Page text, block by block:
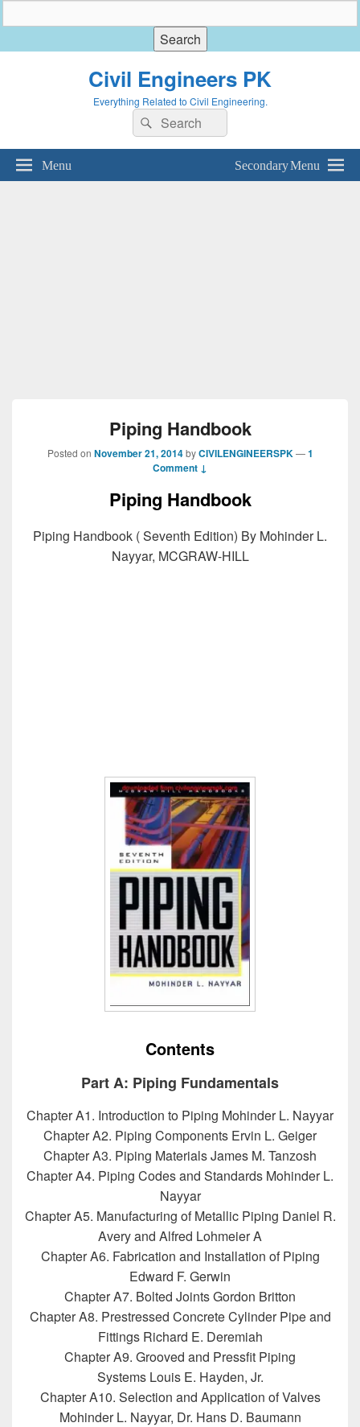
Civil Engineers PK
Everything Related to Civil Engineering.
Search
for:
Search
Menu Secondary Menu
Piping Handbook
Posted on November 21, 2014 byCIVILENGINEERSPK —1
Comment ↓
Piping Handbook
Piping Handbook ( Seventh Edition) By Mohinder L.
Nayyar, MCGRAW-HILL
Contents
Part A: Piping Fundamentals
Chapter A1. Introduction to Piping Mohinder L. Nayyar
Chapter A2. Piping Components Ervin L. Geiger
Chapter A3. Piping Materials James M. Tanzosh
Chapter A4. Piping Codes and Standards Mohinder L.
Nayyar
Chapter A5. Manufacturing of Metallic Piping Daniel R.
Avery and Alfred Lohmeier A
Chapter A6. Fabrication and Installation of Piping
Edward F. Gerwin
Chapter A7. Bolted Joints Gordon Britton
Chapter A8. Prestressed Concrete Cylinder Pipe and
Fittings Richard E. Deremiah
Chapter A9. Grooved and Pressfit Piping
Systems Louis E. Hayden, Jr.
Chapter A10. Selection and Application of Valves
Mohinder L. Nayyar, Dr. Hans D. Baumann